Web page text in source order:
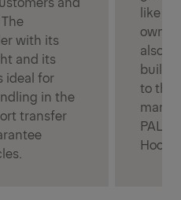
with its
and its
ideal for
in the
transfer
like
own
also
to the